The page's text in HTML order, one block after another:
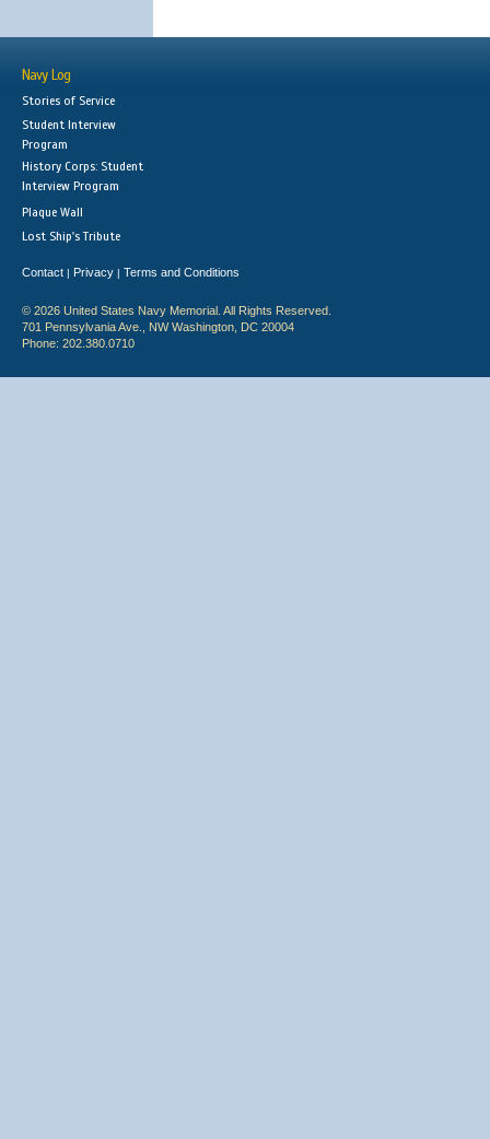
Navy Log
Stories of Service
Student Interview
Program
History Corps: Student
Interview Program
Plaque Wall
Lost Ship's Tribute
Contact | Privacy | Terms and Conditions
© 2026 United States Navy Memorial. All Rights Reserved.
701 Pennsylvania Ave., NW Washington, DC 20004
Phone: 202.380.0710